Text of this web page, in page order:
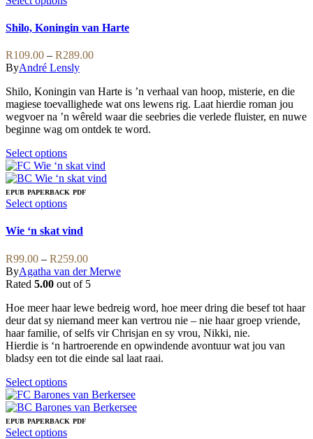
options
may
be
chosen
on
the
product
page
has
multiple
variants.
The
options
may
be
chosen
on
product
page
Shilo, Koningin van Harte
R109.00 – R289.00Price
through
R289.00
ByAndré Lensly
Shilo, Koningin van Harte is ’n verhaal van hoop, misterie, en die
magiese toevallighede wat ons lewens rig. Laat hierdie roman jou
wegvoer na ’n wêreld waar die seebries die verlede fluister, en nuwe
beginne wag om ontdek te word.
Select optionsThis
product
has
multiple
variants.
options
be
chosen
on
the
product
page
EPUB PAPERBACK PDF
Select optionsThis
has
variants.
The
options
may
be
chosen
on
the
product
Wie ‘n skat vind
R99.00 – R259.00Price
range:
R99.00
R259.00
ByAgatha van der Merwe
Rated 5.00 out of 5
Hoe meer haar lewe bedreig word, hoe meer dring die besef tot haar
deur dat sy niemand meer kan vertrou nie – nie haar groep vriende,
haar familie, of selfs vir Chrisjan en sy vrou, Nikki, nie.
Hierdie is ‘n hartroerende en opwindende avontuur wat jou van
bladsy een tot die einde sal laat raai.
Select optionsThis
product
has
multiple
variants.
EPUB PAPERBACK PDF
Select optionsThis